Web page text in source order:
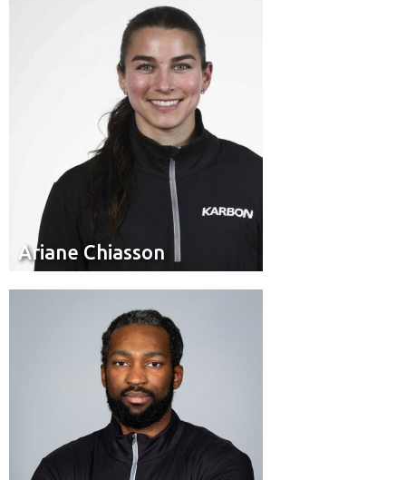
Ariane Chiasson
Hometown:
Les Coteaux, Que.
Ariane Chiasson
Brakeman
Hometown:
Toronto